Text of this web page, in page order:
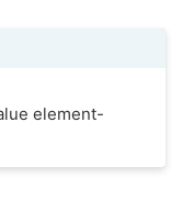
element-